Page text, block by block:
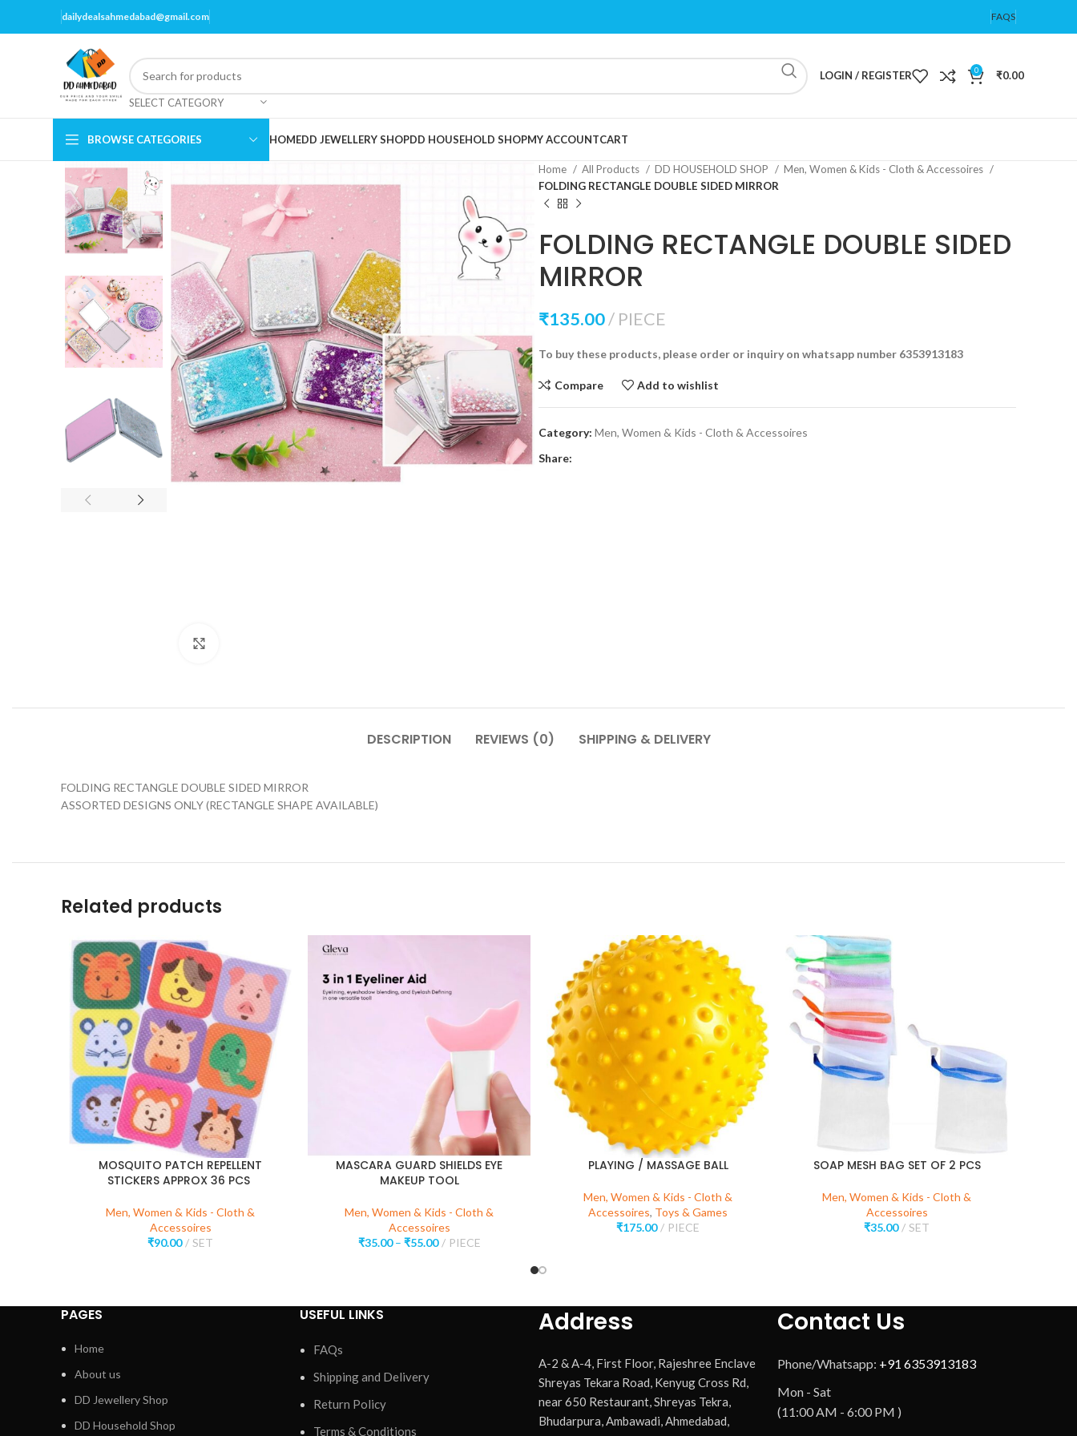
dailydealsahmedabad@gmail.com FAQS
SELECT CATEGORY
LOGIN / REGISTER 0 ₹0.00
BROWSE CATEGORIES HOMEDD JEWELLERY SHOPDD HOUSEHOLD SHOPMY ACCOUNTCART
Home All Products DD HOUSEHOLD SHOP
Men, Women & Kids - Cloth & Accessoires
FOLDING RECTANGLE DOUBLE SIDED MIRROR
FOLDING RECTANGLE DOUBLE SIDED
MIRROR
₹135.00 PIECE
To buy these products, please order or inquiry on whatsapp number 6353913183
Compare Add to wishlist
Category: Men, Women & Kids - Cloth & Accessoires
Share:
DESCRIPTION REVIEWS (0) SHIPPING & DELIVERY
FOLDING RECTANGLE DOUBLE SIDED MIRROR
ASSORTED DESIGNS ONLY (RECTANGLE SHAPE AVAILABLE)
Related products
MOSQUITO PATCH REPELLENT
STICKERS APPROX 36 PCS
Men, Women & Kids - Cloth &
Accessoires
₹90.00 SET
MASCARA GUARD SHIELDS EYE
MAKEUP TOOL
Men, Women & Kids - Cloth &
Accessoires
₹35.00– ₹55.00 PIECE
PLAYING / MASSAGE BALL
Men, Women & Kids - Cloth &
Accessoires, Toys & Games
₹175.00 PIECE
SOAP MESH BAG SET OF 2 PCS
Men, Women & Kids - Cloth &
Accessoires
₹35.00 SET
PAGES
Home
About us
DD Jewellery Shop
DD Household Shop
USEFUL LINKS
FAQs
Shipping and Delivery
Return Policy
Terms & Conditions
Address
A-2 & A-4, First Floor, Rajeshree Enclave
Shreyas Tekara Road, Kenyug Cross Rd,
near 650 Restaurant, Shreyas Tekra,
Bhudarpura, Ambawadi, Ahmedabad,
Contact Us
Phone/Whatsapp: +91 6353913183
Mon - Sat
(11:00 AM - 6:00 PM )